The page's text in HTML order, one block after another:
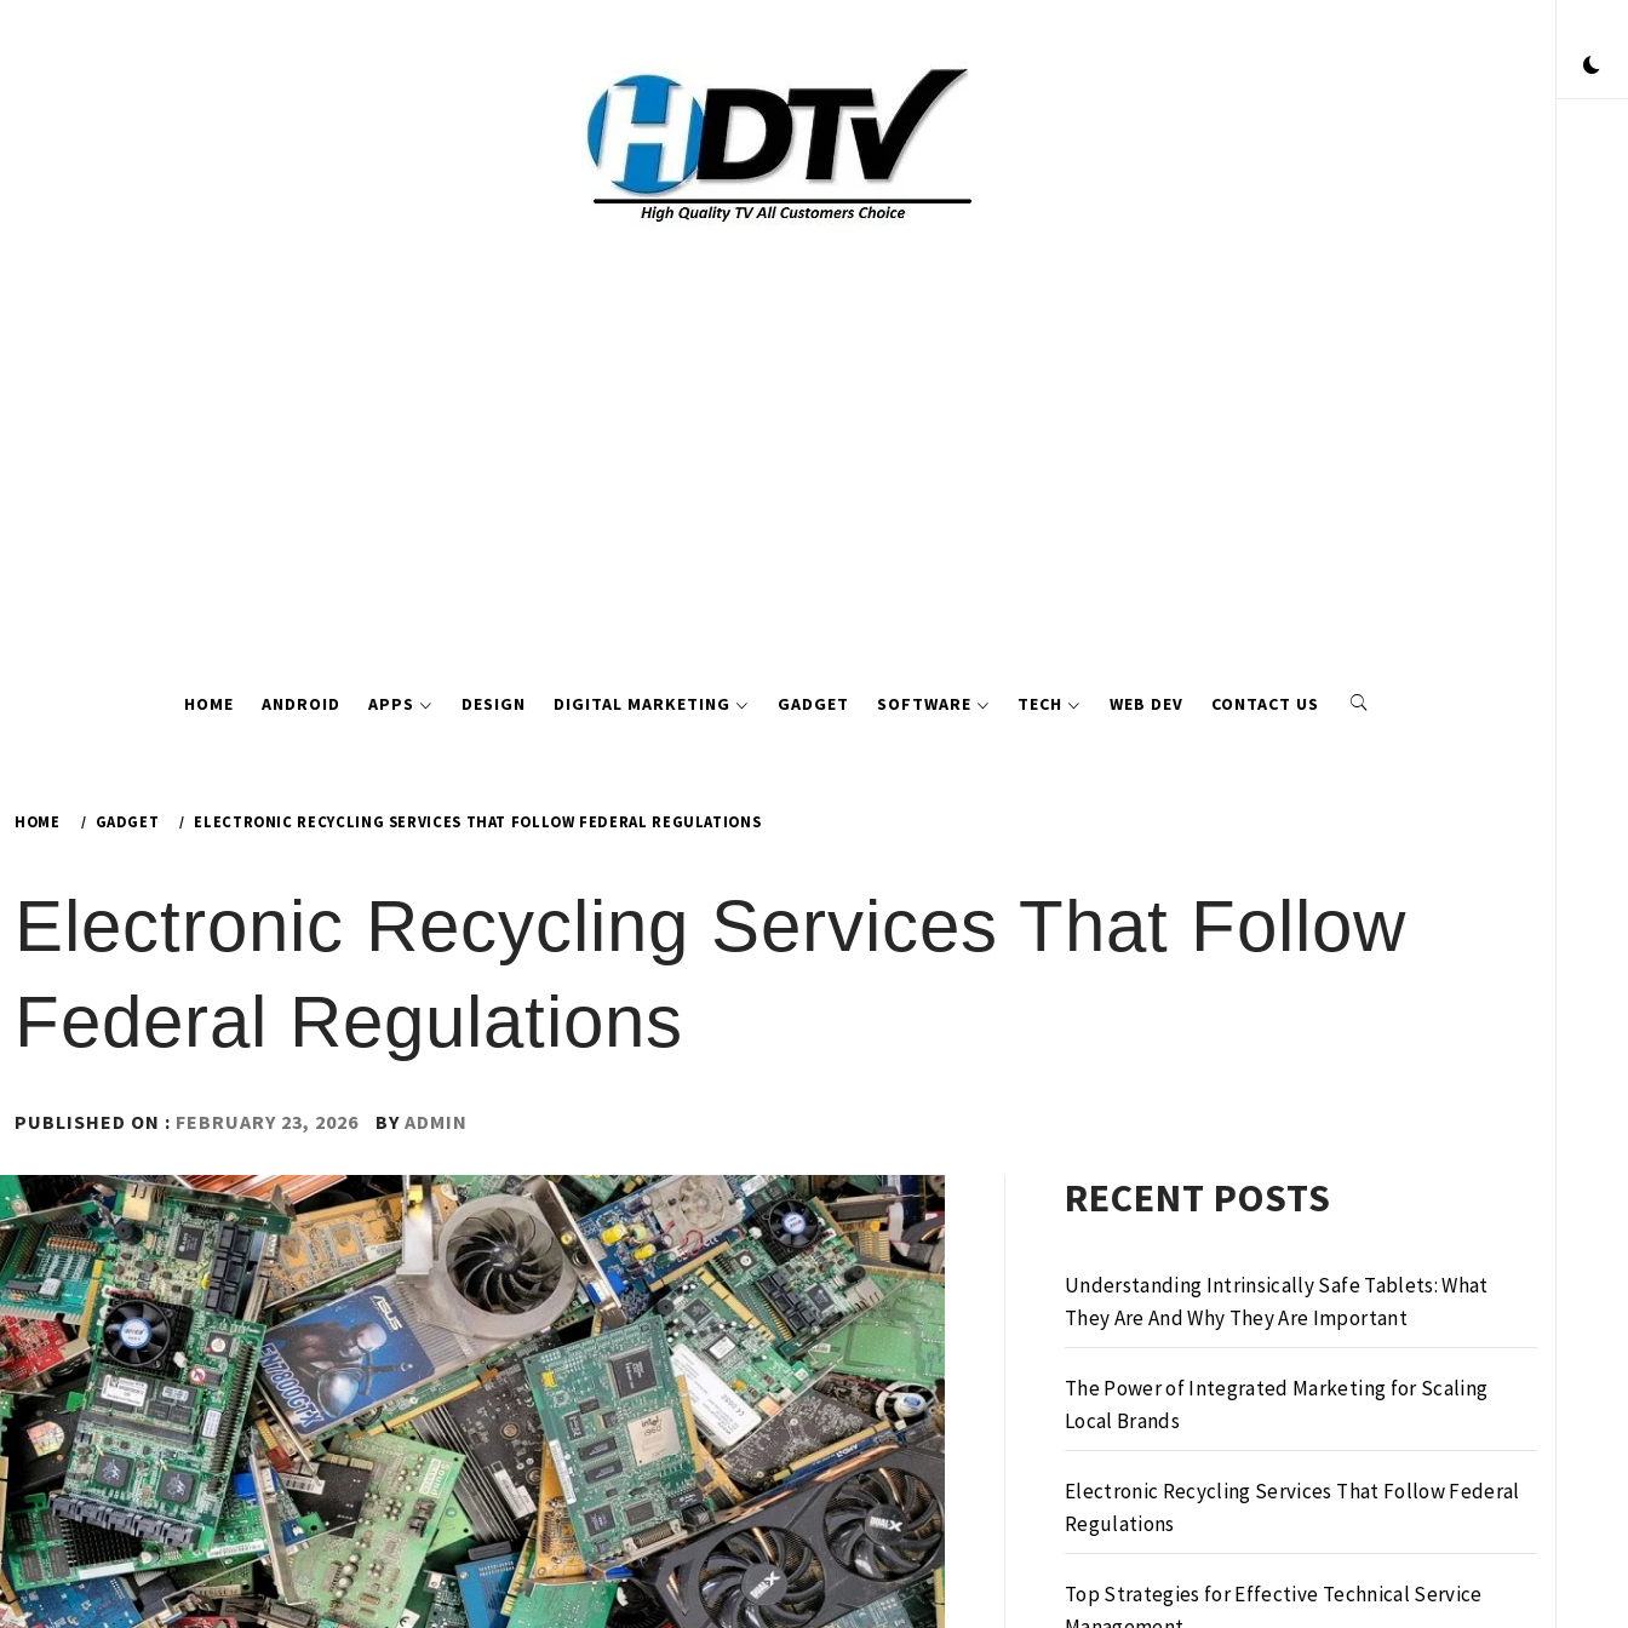
HOME ANDROID APPS DESIGN DIGITAL MARKETING GADGET SOFTWARE TECH WEB DEV CONTACT US
HOME GADGET ELECTRONIC RECYCLING SERVICES THAT FOLLOW FEDERAL REGULATIONS
Electronic Recycling Services That Follow
Federal Regulations
PUBLISHED ON : FEBRUARY 23, 2026 BY ADMIN
RECENT POSTS
Understanding Intrinsically Safe Tablets: What
They Are And Why They Are Important
The Power of Integrated Marketing for Scaling
Local Brands
Electronic Recycling Services That Follow Federal
Regulations
Top Strategies for Effective Technical Service